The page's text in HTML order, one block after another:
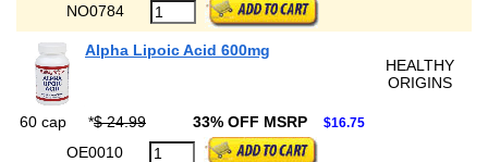
NO0784
Alpha Lipoic Acid 600mg
HEALTHY
ORIGINS
60 cap *$ 24.99 33% OFF MSRP $16.75
OE0010